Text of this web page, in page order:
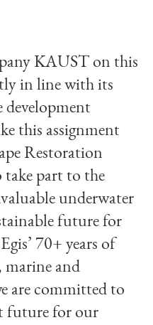
KAUST on this
in line with its
development
this assignment
Restoration
part to the
underwater
future for
70+ years of
marine and
are committed to
future for our
Restoration
to be partnering
largest coral
restoration
The extensive
that Egis bring will
the construction
facility as